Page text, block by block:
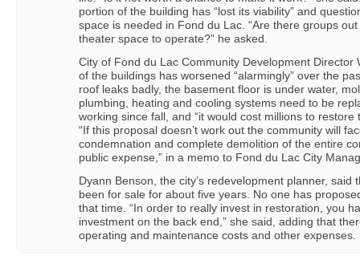
portion of the building has “lost its viability” and
space is needed in Fond du Lac. “Are there groups
theater space to operate?” he asked.
City of Fond du Lac Community Development Director
of the buildings has worsened “alarmingly” over the
roof leaks badly, the basement floor is under water,
plumbing, heating and cooling systems need to be
working since fall, and “it would cost millions to restore
“If this proposal doesn’t work out the community will
condemnation and complete demolition of the entire
public expense,” in a memo to Fond du Lac City
Dyann Benson, the city’s redevelopment planner,
been for sale for about five years. No one has
that time. “In order to really invest in restoration, you
investment on the back end,” she said, adding that
operating and maintenance costs and other expenses.